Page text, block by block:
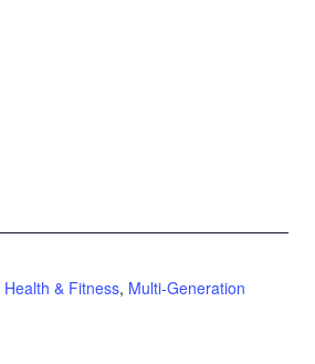
Health & Fitness, Multi-Generation